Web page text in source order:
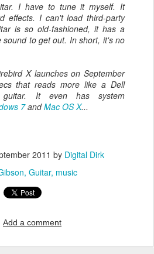
I have to tune it myself. It
effects. I can't load third-party
is so old-fashioned, it has a
to get out. In short, it's no
X launches on September
that reads more like a Dell
It even has system
7andMac OS X...
2011 by Digital Dirk
Guitar music
Add a comment